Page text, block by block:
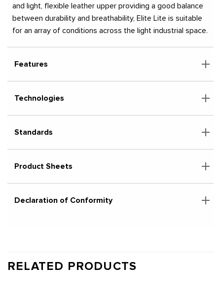
and light, flexible leather upper providing a good balance
between durability and breathability, Elite Lite is suitable
for an array of conditions across the light industrial space.
Features
Technologies
Standards
Product Sheets
Declaration of Conformity
RELATED PRODUCTS